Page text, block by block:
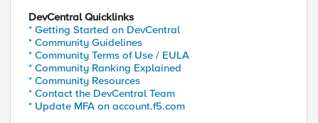
DevCentral Quicklinks
* Getting Started on DevCentral
* Community Guidelines
* Community Terms of Use / EULA
* Community Ranking Explained
* Community Resources
* Contact the DevCentral Team
* Update MFA on account.f5.com